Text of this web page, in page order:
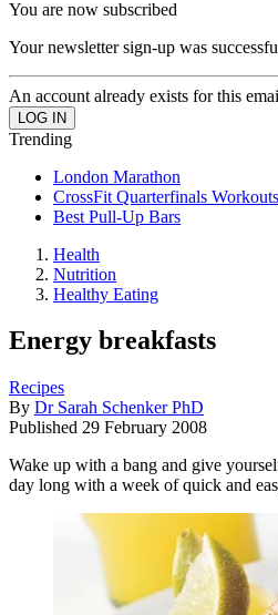
You are now subscribed
Your newsletter sign-up was
An account already exists for this
Trending
London Marathon
CrossFit Quarterfinals Workouts
Best Pull-Up Bars
Health
Nutrition
Healthy Eating
Energy breakfasts
Recipes
By Dr Sarah Schenker PhD
Published 29 February 2008
Wake up with a bang and give
day long with a week of quick and